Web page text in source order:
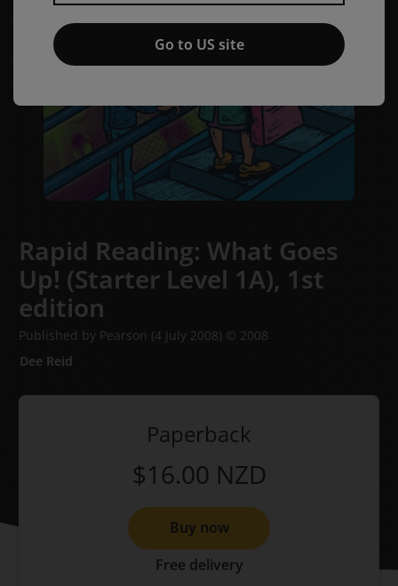
Rapid Reading: What Goes
Up! (Starter Level 1A), 1st
edition
Published by Pearson (4 July 2008) © 2008
Dee Reid
Paperback
$16.00 NZD
Buy now
Free delivery
Go to US site